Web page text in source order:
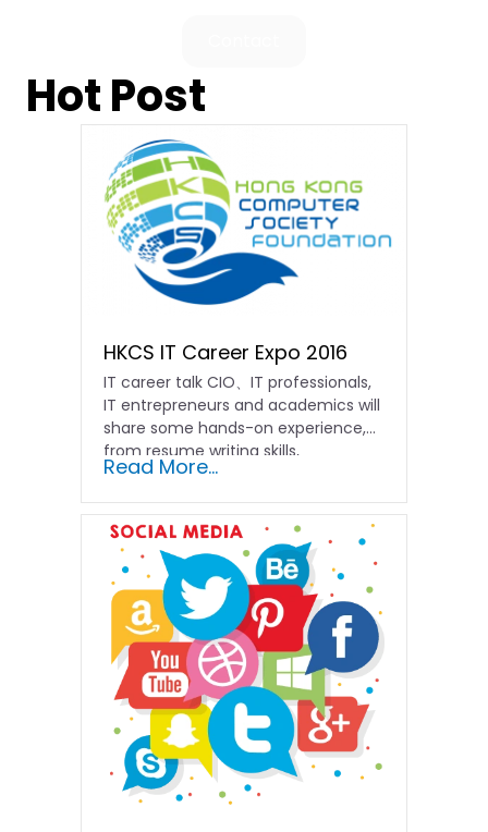
Hot Post
HKCS IT Career Expo 2016
IT career talk CIO、IT professionals,
IT entrepreneurs and academics will
share some hands-on experience,
from resume writing skills,
introducing the...
Read More...